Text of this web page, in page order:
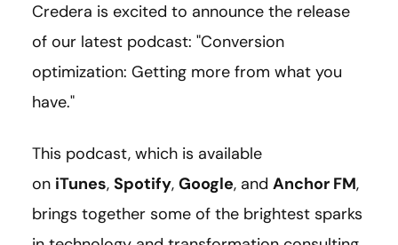
Credera is excited to announce the release
of our latest podcast: "Conversion
optimization: Getting more from what you
have."
This podcast, which is available
on iTunes, Spotify, Google, and Anchor FM,
brings together some of the brightest sparks